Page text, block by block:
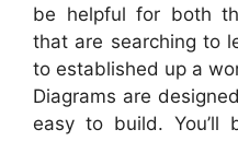
be helpful for both
that are searching to
to established up a
Diagrams are
easy to build. You’ll